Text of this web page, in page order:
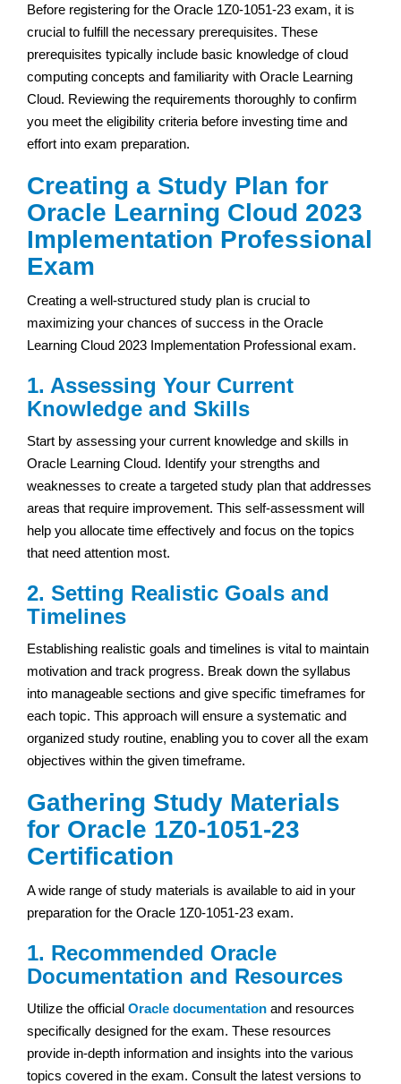
Before registering for the Oracle 1Z0-1051-23 exam, it is
crucial to fulfill the necessary prerequisites. These
prerequisites typically include basic knowledge of cloud
computing concepts and familiarity with Oracle Learning
Cloud. Reviewing the requirements thoroughly to confirm
you meet the eligibility criteria before investing time and
effort into exam preparation.
Creating a Study Plan for
Oracle Learning Cloud 2023
Implementation Professional
Exam
Creating a well-structured study plan is crucial to
maximizing your chances of success in the Oracle
Learning Cloud 2023 Implementation Professional exam.
1. Assessing Your Current
Knowledge and Skills
Start by assessing your current knowledge and skills in
Oracle Learning Cloud. Identify your strengths and
weaknesses to create a targeted study plan that addresses
areas that require improvement. This self-assessment will
help you allocate time effectively and focus on the topics
that need attention most.
2. Setting Realistic Goals and
Timelines
Establishing realistic goals and timelines is vital to maintain
motivation and track progress. Break down the syllabus
into manageable sections and give specific timeframes for
each topic. This approach will ensure a systematic and
organized study routine, enabling you to cover all the exam
objectives within the given timeframe.
Gathering Study Materials
for Oracle 1Z0-1051-23
Certification
A wide range of study materials is available to aid in your
preparation for the Oracle 1Z0-1051-23 exam.
1. Recommended Oracle
Documentation and Resources
Utilize the official Oracle documentation and resources
specifically designed for the exam. These resources
provide in-depth information and insights into the various
topics covered in the exam. Consult the latest versions to